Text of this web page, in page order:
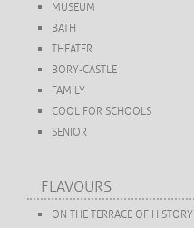
MUSEUM
BATH
THEATER
BORY-CASTLE
FAMILY
COOL FOR SCHOOLS
SENIOR
FLAVOURS
ON THE TERRACE OF HISTORY